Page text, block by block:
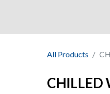
All Products
CHILLED